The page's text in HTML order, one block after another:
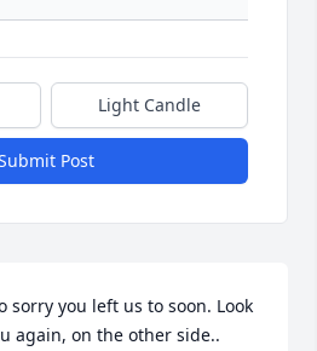
Light Candle
Post
sorry you left us to soon. Look
again, on the other side..